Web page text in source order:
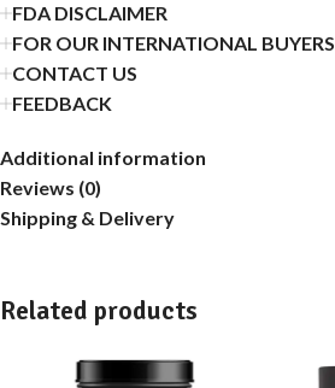
FDA DISCLAIMER
FOR OUR INTERNATIONAL BUYERS
CONTACT US
FEEDBACK
Additional information
Reviews (0)
Shipping & Delivery
Related products